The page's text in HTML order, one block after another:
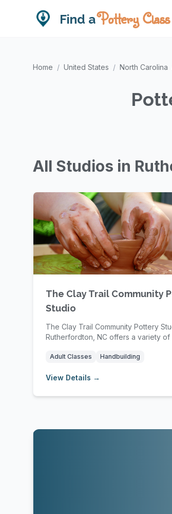
Find aPottery Class
Home / United States / North Carolina
All Studios in
The Clay Trail Community
Studio
The Clay Trail Community Pottery
Rutherfordton, NC offers a variety
Adult Classes Handbuilding
View Details →